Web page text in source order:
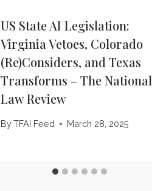
US State AI Legislation:
Virginia Vetoes, Colorado
(Re)Considers, and Texas
Transforms – The National
Law Review
ByTFAI Feed March 28, 2025